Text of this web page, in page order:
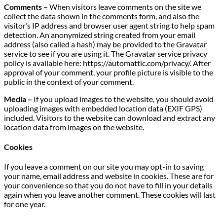
Comments – When visitors leave comments on the site we
collect the data shown in the comments form, and also the
visitor’s IP address and browser user agent string to help spam
detection. An anonymized string created from your email
address (also called a hash) may be provided to the Gravatar
service to see if you are using it. The Gravatar service privacy
policy is available here: https://automattic.com/privacy/. After
approval of your comment, your profile picture is visible to the
public in the context of your comment.
Media – If you upload images to the website, you should avoid
uploading images with embedded location data (EXIF GPS)
included. Visitors to the website can download and extract any
location data from images on the website.
Cookies
If you leave a comment on our site you may opt-in to saving
your name, email address and website in cookies. These are for
your convenience so that you do not have to fill in your details
again when you leave another comment. These cookies will last
for one year.